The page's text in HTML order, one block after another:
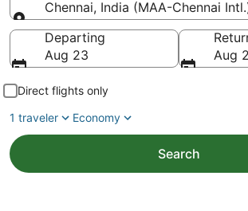
Chennai, India (MAA-Chennai
Going to
Departing
Aug 23
Aug
Direct flights only
1 traveler
Economy
Search